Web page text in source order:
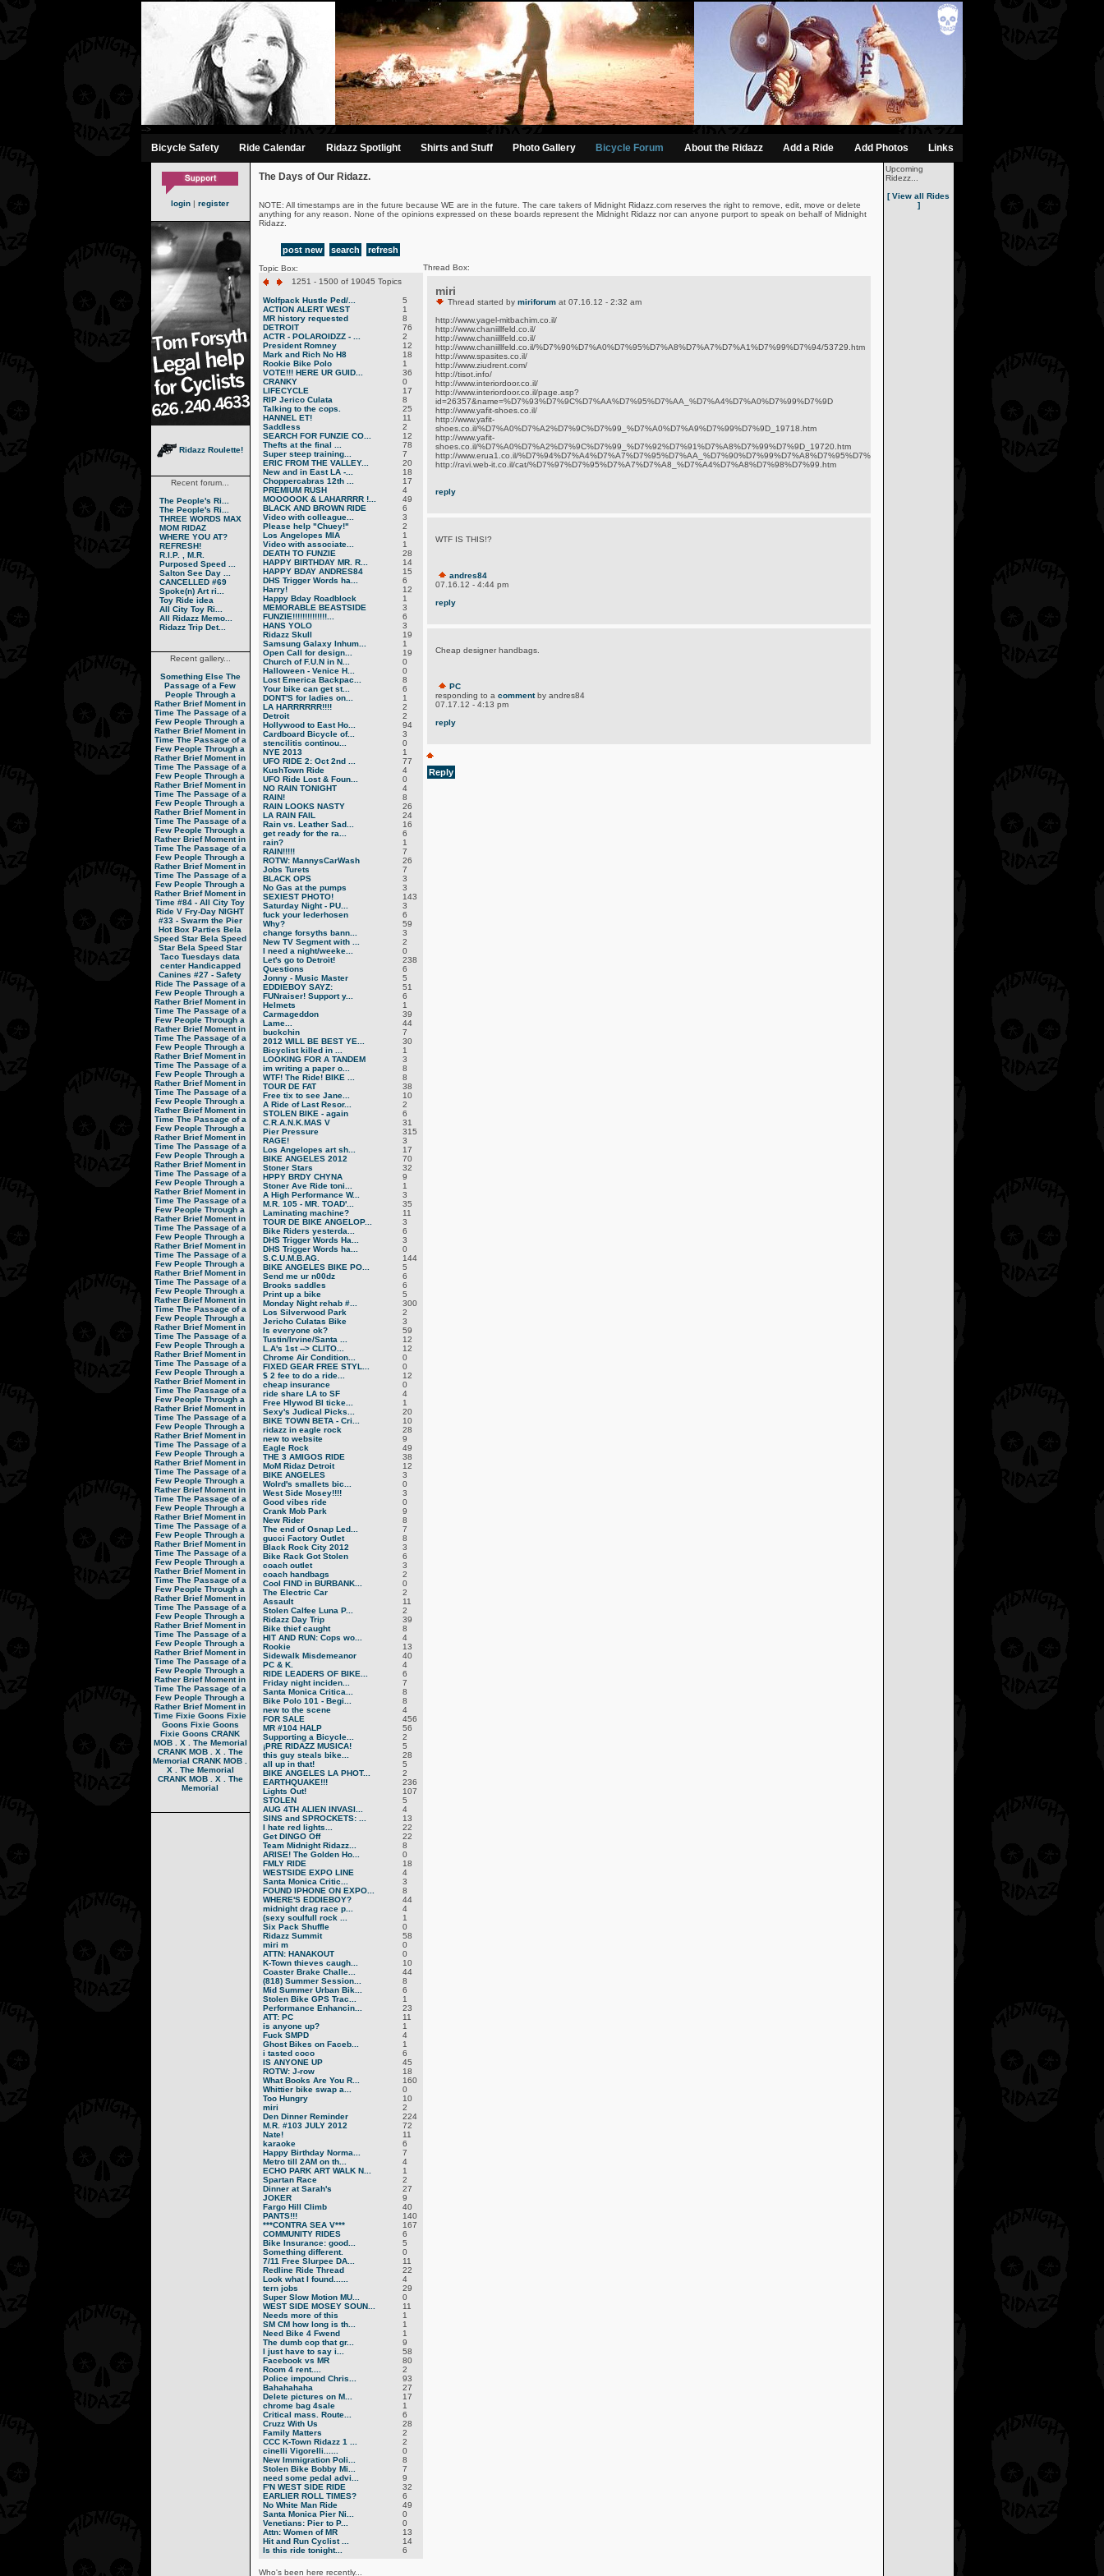
-->
Bicycle Safety Ride Calendar Ridazz Spotlight Shirts and Stuff Photo Gallery Bicycle Forum About the Ridazz Add a Ride Add Photos Links
login | register
Ridazz Roulette!
Recent forum...
The People's Ri...
The People's Ri...
THREE WORDS MAX
MOM RIDAZ
WHERE YOU AT?
REFRESH!
R.I.P. , M.R.
Purposed Speed ...
Salton See Day ...
CANCELLED #69
Spoke(n) Art ri...
Toy Ride idea
All City Toy Ri...
All Ridazz Memo...
Ridazz Trip Det...
Recent gallery...
Something Else The
Passage of a Few
People Through a
Rather Brief Moment in
Time The Passage of a
Few People Through a
Rather Brief Moment in
Time The Passage of a
Few People Through a
Rather Brief Moment in
Time The Passage of a
Few People Through a
Rather Brief Moment in
Time The Passage of a
Few People Through a
Rather Brief Moment in
Time The Passage of a
Few People Through a
Rather Brief Moment in
Time The Passage of a
Few People Through a
Rather Brief Moment in
Time The Passage of a
Few People Through a
Rather Brief Moment in
Time #84 - All City Toy
Ride V Fry-Day NIGHT
#33 - Swarm the Pier
Hot Box Parties Bela
Speed Star Bela Speed
Star Bela Speed Star
Taco Tuesdays data
center Handicapped
Canines #27 - Safety
Ride The Passage of a
Few People Through a
Rather Brief Moment in
Time The Passage of a
Few People Through a
Rather Brief Moment in
Time The Passage of a
Few People Through a
Rather Brief Moment in
Time The Passage of a
Few People Through a
Rather Brief Moment in
Time The Passage of a
Few People Through a
Rather Brief Moment in
Time The Passage of a
Few People Through a
Rather Brief Moment in
Time The Passage of a
Few People Through a
Rather Brief Moment in
Time The Passage of a
Few People Through a
Rather Brief Moment in
Time The Passage of a
Few People Through a
Rather Brief Moment in
Time The Passage of a
Few People Through a
Rather Brief Moment in
Time The Passage of a
Few People Through a
Rather Brief Moment in
Time The Passage of a
Few People Through a
Rather Brief Moment in
Time The Passage of a
Few People Through a
Rather Brief Moment in
Time The Passage of a
Few People Through a
Rather Brief Moment in
Time The Passage of a
Few People Through a
Rather Brief Moment in
Time The Passage of a
Few People Through a
Rather Brief Moment in
Time The Passage of a
Few People Through a
Rather Brief Moment in
Time The Passage of a
Few People Through a
Rather Brief Moment in
Time The Passage of a
Few People Through a
Rather Brief Moment in
Time The Passage of a
Few People Through a
Rather Brief Moment in
Time The Passage of a
Few People Through a
Rather Brief Moment in
Time The Passage of a
Few People Through a
Rather Brief Moment in
Time The Passage of a
Few People Through a
Rather Brief Moment in
Time The Passage of a
Few People Through a
Rather Brief Moment in
Time The Passage of a
Few People Through a
Rather Brief Moment in
Time The Passage of a
Few People Through a
Rather Brief Moment in
Time The Passage of a
Few People Through a
Rather Brief Moment in
Time Fixie Goons Fixie
Goons Fixie Goons
Fixie Goons CRANK
MOB . X . The Memorial
CRANK MOB . X . The
Memorial CRANK MOB .
X . The Memorial
CRANK MOB . X . The
Memorial
The Days of Our Ridazz.
NOTE: All timestamps are in the future because WE are in the future. The care takers of Midnight Ridazz.com reserves the right to remove, edit, move or delete
anything for any reason. None of the opinions expressed on these boards represent the Midnight Ridazz nor can anyone purport to speak on behalf of Midnight
Ridazz.
post new search refresh
Topic Box:
1251 - 1500 of 19045 Topics
Wolfpack Hustle Ped/...
5
ACTION ALERT WEST
1
MR history requested
8
DETROIT
76
ACTR - POLAROIDZZ - ...
2
President Romney
12
Mark and Rich No H8
18
Rookie Bike Polo
1
VOTE!!! HERE UR GUID...
36
CRANKY
0
LIFECYCLE
17
RIP Jerico Culata
8
Talking to the cops.
25
HANNEL ET!
11
Saddless
2
SEARCH FOR FUNZIE CO...
12
Thefts at the final ...
78
Super steep training...
7
ERIC FROM THE VALLEY...
20
New and in East LA -...
18
Choppercabras 12th ...
17
PREMIUM RUSH
4
MOOOOOK & LAHARRRR !...
49
BLACK AND BROWN RIDE
6
Video with colleague...
3
Please help "Chuey!"
2
Los Angelopes MIA
1
Video with associate...
1
DEATH TO FUNZIE
28
HAPPY BIRTHDAY MR. R...
14
HAPPY BDAY ANDRES84
15
DHS Trigger Words ha...
6
Harry!
12
Happy Bday Roadblock
1
MEMORABLE BEASTSIDE
3
FUNZIE!!!!!!!!!!!!!!...
6
HANS YOLO
3
Ridazz Skull
19
Samsung Galaxy Inhum...
1
Open Call for design...
19
Church of F.U.N in N...
0
Halloween - Venice H...
0
Lost Emerica Backpac...
8
Your bike can get st...
6
DONT'S for ladies on...
1
LA HARRRRRR!!!!
2
Detroit
2
Hollywood to East Ho...
94
Cardboard Bicycle of...
3
stencilitis continou...
0
NYE 2013
1
UFO RIDE 2: Oct 2nd ...
77
KushTown Ride
4
UFO Ride Lost & Foun...
0
NO RAIN TONIGHT
4
RAIN!
8
RAIN LOOKS NASTY
26
LA RAIN FAIL
24
Rain vs. Leather Sad...
16
get ready for the ra...
6
rain?
1
RAIN!!!!!
7
ROTW: MannysCarWash
26
Jobs Turets
7
BLACK OPS
3
No Gas at the pumps
3
SEXIEST PHOTO!
143
Saturday Night - PU...
3
fuck your lederhosen
6
Why?
59
change forsyths bann...
3
New TV Segment with ...
2
I need a night/weeke...
0
Let's go to Detroit!
238
Questions
6
Jonny - Music Master
5
EDDIEBOY SAYZ:
51
FUNraiser! Support y...
6
Helmets
1
Carmageddon
39
Lame...
44
buckchin
7
2012 WILL BE BEST YE...
30
Bicyclist killed in ...
1
LOOKING FOR A TANDEM
3
im writing a paper o...
8
WTF! The Ride! BIKE ...
8
TOUR DE FAT
38
Free tix to see Jane...
10
A Ride of Last Resor...
2
STOLEN BIKE - again
6
C.R.A.N.K.MAS V
31
Pier Pressure
315
RAGE!
3
Los Angelopes art sh...
17
BIKE ANGELES 2012
70
Stoner Stars
32
HPPY BRDY CHYNA
9
Stoner Ave Ride toni...
1
A High Performance W...
3
M.R. 105 - MR. TOAD'...
35
Laminating machine?
11
TOUR DE BIKE ANGELOP...
3
Bike Riders yesterda...
6
DHS Trigger Words Ha...
3
DHS Trigger Words ha...
0
S.C.U.M.B.AG.
144
BIKE ANGELES BIKE PO...
5
Send me ur n00dz
6
Brooks saddles
6
Print up a bike
5
Monday Night rehab #...
300
Los Silverwood Park
2
Jericho Culatas Bike
3
Is everyone ok?
59
Tustin/Irvine/Santa ...
12
L.A's 1st --> CLITO...
12
Chrome Air Condition...
0
FIXED GEAR FREE STYL...
0
$ 2 fee to do a ride...
12
cheap insurance
0
ride share LA to SF
4
Free Hlywod Bl ticke...
1
Sexy's Judical Picks...
20
BIKE TOWN BETA - Cri...
10
ridazz in eagle rock
28
new to website
9
Eagle Rock
49
THE 3 AMIGOS RIDE
38
MoM Ridaz Detroit
12
BIKE ANGELES
3
Wolrd's smallets bic...
0
West Side Mosey!!!!
3
Good vibes ride
0
Crank Mob Park
9
New Rider
8
The end of Osnap Led...
7
gucci Factory Outlet
8
Black Rock City 2012
3
Bike Rack Got Stolen
6
coach outlet
3
coach handbags
2
Cool FIND in BURBANK...
0
The Electric Car
2
Assault
11
Stolen Calfee Luna P...
2
Ridazz Day Trip
39
Bike thief caught
8
HIT AND RUN: Cops wo...
4
Rookie
13
Sidewalk Misdemeanor
40
PC & K.
4
RIDE LEADERS OF BIKE...
6
Friday night inciden...
7
Santa Monica Critica...
8
Bike Polo 101 - Begi...
8
new to the scene
4
FOR SALE
456
MR #104 HALP
56
Supporting a Bicycle...
2
¡PRE RIDAZZ MUSICA!
5
this guy steals bike...
28
all up in that!
5
BIKE ANGELES LA PHOT...
2
EARTHQUAKE!!!
236
Lights Out!
107
STOLEN
5
AUG 4TH ALIEN INVASI...
4
SINS and SPROCKETS: ...
13
I hate red lights...
22
Get DINGO Off
22
Team Midnight Ridazz...
8
ARISE! The Golden Ho...
0
FMLY RIDE
18
WESTSIDE EXPO LINE
4
Santa Monica Critic...
3
FOUND IPHONE ON EXPO...
8
WHERE'S EDDIEBOY?
44
midnight drag race p...
4
(sexy soulfull rock ...
1
Six Pack Shuffle
0
Ridazz Summit
58
miri m
0
ATTN: HANAKOUT
0
K-Town thieves caugh...
10
Coaster Brake Challe...
44
(818) Summer Session...
8
Mid Summer Urban Bik...
6
Stolen Bike GPS Trac...
1
Performance Enhancin...
23
ATT: PC
11
is anyone up?
1
Fuck SMPD
4
Ghost Bikes on Faceb...
1
i tasted coco
6
IS ANYONE UP
45
ROTW: J-row
18
What Books Are You R...
160
Whittier bike swap a...
0
Too Hungry
10
miri
2
Den Dinner Reminder
224
M.R. #103 JULY 2012
72
Nate!
11
karaoke
6
Happy Birthday Norma...
7
Metro till 2AM on th...
4
ECHO PARK ART WALK N...
1
Spartan Race
2
Dinner at Sarah's
27
JOKER
9
Fargo Hill Climb
40
PANTS!!!
140
***CONTRA SEA V***
167
COMMUNITY RIDES
6
Bike Insurance: good...
5
Something different.
0
7/11 Free Slurpee DA...
11
Redline Ride Thread
22
Look what I found......
4
tern jobs
29
Super Slow Motion MU...
0
WEST SIDE MOSEY SOUN...
11
Needs more of this
1
SM CM how long is th...
1
Need Bike 4 Fwend
1
The dumb cop that gr...
9
I just have to say i...
58
Facebook vs MR
80
Room 4 rent....
2
Police impound Chris...
93
Bahahahaha
27
Delete pictures on M...
17
chrome bag 4sale
1
Critical mass. Route...
6
Cruzz With Us
28
Family Matters
2
CCC K-Town Ridazz 1 ...
2
cinelli Vigorelli......
0
New Immigration Poli...
8
Stolen Bike Bobby Mi...
7
need some pedal advi...
9
F'N WEST SIDE RIDE
32
EARLIER ROLL TIMES?
6
No White Man Ride
49
Santa Monica Pier Ni...
0
Venetians: Pier to P...
0
Attn: Women of MR
13
Hit and Run Cyclist ...
14
Is this ride tonight...
6
Thread Box:
miri
Thread started by miriforumat 07.16.12 - 2:32 am
http://www.yagel-mitbachim.co.il/
http://www.chaniillfeld.co.il/
http://www.chaniillfeld.co.il/
http://www.chaniillfeld.co.il/%D7%90%D7%A0%D7%95%D7%A8%D7%A7%D7%A1%D7%99%D7%94/53729.htm
http://www.spasites.co.il/
http://www.ziudrent.com/
http://tisot.info/
http://www.interiordoor.co.il/
http://www.interiordoor.co.il/page.asp?
id=26357&name=%D7%93%D7%9C%D7%AA%D7%95%D7%AA_%D7%A4%D7%A0%D7%99%D7%9D
http://www.yafit-shoes.co.il/
http://www.yafit-
shoes.co.il/%D7%A0%D7%A2%D7%9C%D7%99_%D7%A0%D7%A9%D7%99%D7%9D_19718.htm
http://www.yafit-
shoes.co.il/%D7%A0%D7%A2%D7%9C%D7%99_%D7%92%D7%91%D7%A8%D7%99%D7%9D_19720.htm
http://www.erua1.co.il/%D7%94%D7%A4%D7%A7%D7%95%D7%AA_%D7%90%D7%99%D7%A8%D7%95%D7%A2%D7%99%D7%9D_50920.html
http://ravi.web-it.co.il/cat/%D7%97%D7%95%D7%A7%D7%A8_%D7%A4%D7%A8%D7%98%D7%99.htm
reply
WTF IS THIS!?
andres84
07.16.12 - 4:44 pm
reply
Cheap designer handbags.
PC
responding to a commentby andres84
07.17.12 - 4:13 pm
reply
Reply
Who's been here recently...
Upcoming
Ridezz...
[ View all Rides
]